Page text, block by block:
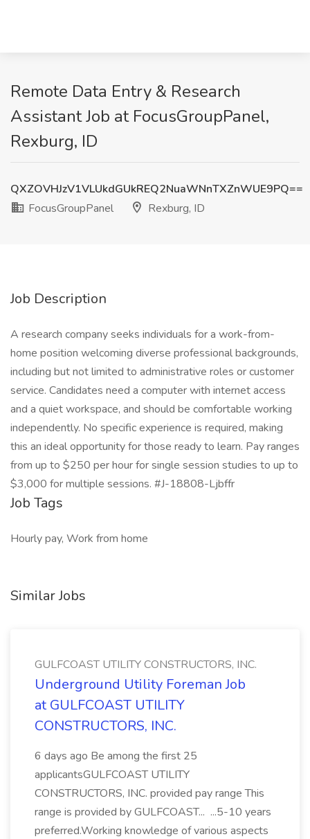
Remote Data Entry & Research
Assistant Job at FocusGroupPanel,
Rexburg, ID
QXZOVHJzV1VLUkdGUkREQ2NuaWNnTXZnWUE9PQ==
FocusGroupPanel
Rexburg, ID
Job Description
A research company seeks individuals for a work-from-
home position welcoming diverse professional backgrounds,
including but not limited to administrative roles or customer
service. Candidates need a computer with internet access
and a quiet workspace, and should be comfortable working
independently. No specific experience is required, making
this an ideal opportunity for those ready to learn. Pay ranges
from up to $250 per hour for single session studies to up to
$3,000 for multiple sessions. #J-18808-Ljbffr
Job Tags
Hourly pay, Work from home
Similar Jobs
GULFCOAST UTILITY CONSTRUCTORS, INC.
Underground Utility Foreman Job
at GULFCOAST UTILITY
CONSTRUCTORS, INC.
6 days ago Be among the first 25
applicantsGULFCOAST UTILITY
CONSTRUCTORS, INC. provided pay range This
range is provided by GULFCOAST... ...5-10 years
preferred.Working knowledge of various aspects